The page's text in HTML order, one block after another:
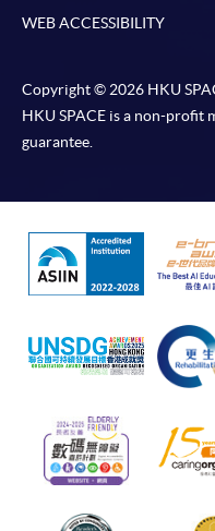
WEB ACCESSIBILITY
Copyright © 2026 HKU
HKU SPACE is a non-profit
guarantee.